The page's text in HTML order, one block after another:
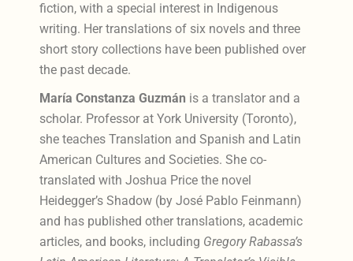
fiction, with a special interest in Indigenous
writing. Her translations of six novels and three
short story collections have been published over
the past decade.
María Constanza Guzmán is a translator and a
scholar. Professor at York University (Toronto),
she teaches Translation and Spanish and Latin
American Cultures and Societies. She co-
translated with Joshua Price the novel
Heidegger’s Shadow (by José Pablo Feinmann)
and has published other translations, academic
articles, and books, including Gregory Rabassa’s